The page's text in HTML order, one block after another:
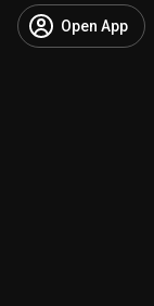
Open App